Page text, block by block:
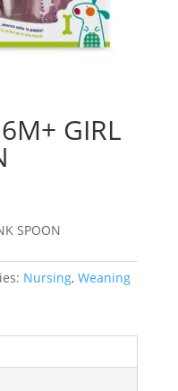
GIRL
SPOON
Nursing, Weaning